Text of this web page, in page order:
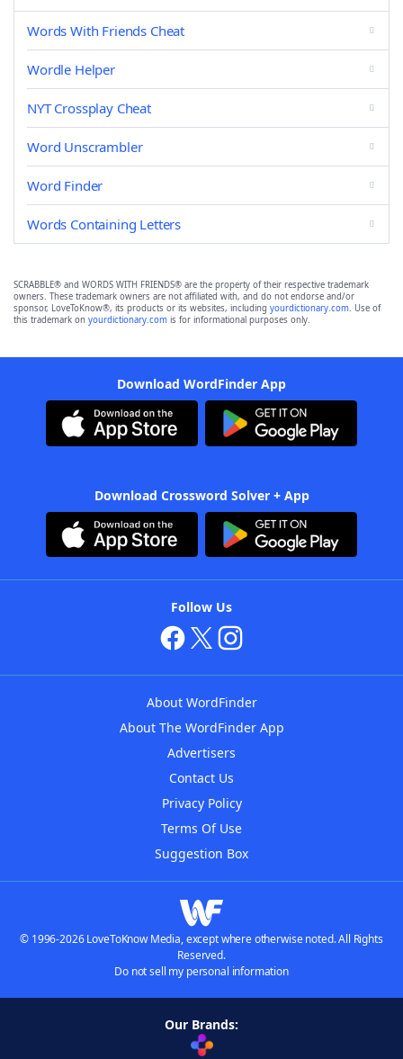
Words With Friends Cheat
Wordle Helper
NYT Crossplay Cheat
Word Unscrambler
Word Finder
Words Containing Letters
SCRABBLE® and WORDS WITH FRIENDS® are the property of their respective trademark
owners. These trademark owners are not affiliated with, and do not endorse and/or
sponsor, LoveToKnow®, its products or its websites, including yourdictionary.com. Use of
this trademark on yourdictionary.com is for informational purposes only.
Download WordFinder App
Download Crossword Solver + App
Follow Us
About WordFinder
About The WordFinder App
Advertisers
Contact Us
Privacy Policy
Terms Of Use
Suggestion Box
© 1996-2026 LoveToKnow Media, except where otherwise noted. All Rights
Reserved.
Do not sell my personal information
Our Brands: